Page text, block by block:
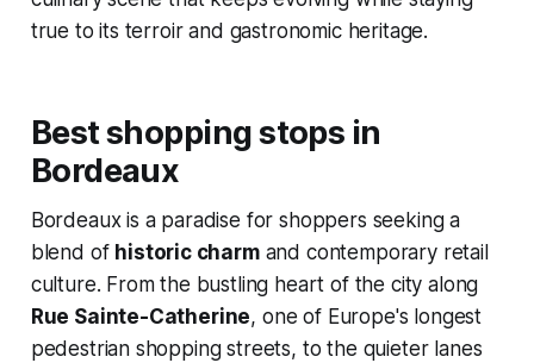
true to its terroir and gastronomic heritage.
Best shopping stops in
Bordeaux
Bordeaux is a paradise for shoppers seeking a
blend of historic charmand contemporary retail
culture. From the bustling heart of the city along
Rue Sainte-Catherine, one of Europe's longest
pedestrian shopping streets, to the quieter lanes